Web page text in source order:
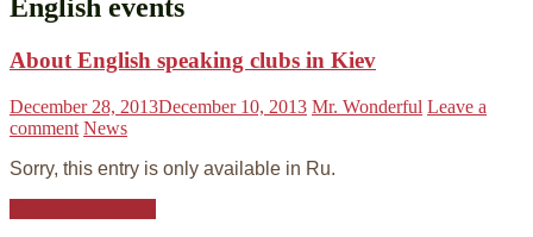
English events
About English speaking clubs in Kiev
December 28, 2013December 10, 2013 Mr. Wonderful Leave a
comment News
Sorry, this entry is only available in Ru.